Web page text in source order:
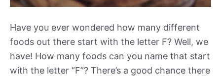
Have you ever wondered how many different
foods out there start with the letter F? Well, we
have! How many foods can you name that start
with the letter “F”? There’s a good chance there